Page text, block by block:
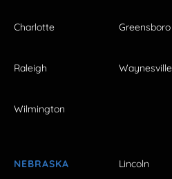
Charlotte Greensboro
Raleigh Waynesville
Wilmington
NEBRASKA Lincoln